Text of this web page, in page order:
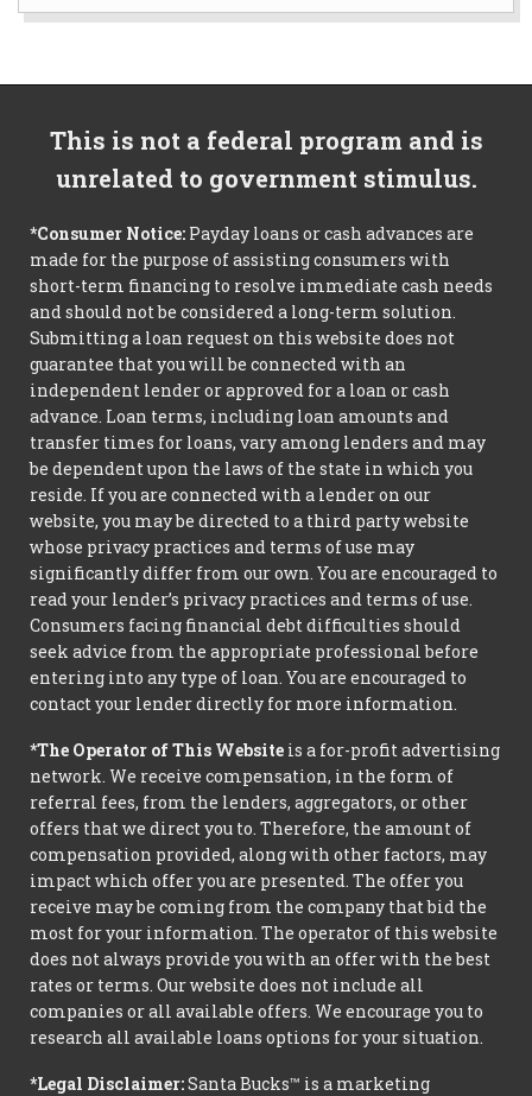
This is not a federal program and is
unrelated to government stimulus.
*Consumer Notice: Payday loans or cash advances are
made for the purpose of assisting consumers with
short-term financing to resolve immediate cash needs
and should not be considered a long-term solution.
Submitting a loan request on this website does not
guarantee that you will be connected with an
independent lender or approved for a loan or cash
advance. Loan terms, including loan amounts and
transfer times for loans, vary among lenders and may
be dependent upon the laws of the state in which you
reside. If you are connected with a lender on our
website, you may be directed to a third party website
whose privacy practices and terms of use may
significantly differ from our own. You are encouraged to
read your lender’s privacy practices and terms of use.
Consumers facing financial debt difficulties should
seek advice from the appropriate professional before
entering into any type of loan. You are encouraged to
contact your lender directly for more information.
*The Operator of This Website is a for-profit advertising
network. We receive compensation, in the form of
referral fees, from the lenders, aggregators, or other
offers that we direct you to. Therefore, the amount of
compensation provided, along with other factors, may
impact which offer you are presented. The offer you
receive may be coming from the company that bid the
most for your information. The operator of this website
does not always provide you with an offer with the best
rates or terms. Our website does not include all
companies or all available offers. We encourage you to
research all available loans options for your situation.
*Legal Disclaimer:Santa Bucks™ is a marketing